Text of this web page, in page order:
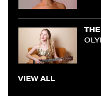
VIEW ALL